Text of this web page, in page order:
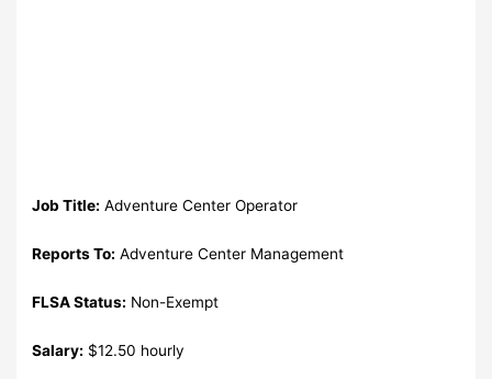
Job Title: Adventure Center Operator
Reports To: Adventure Center Management
FLSA Status: Non-Exempt
Salary: $12.50 hourly